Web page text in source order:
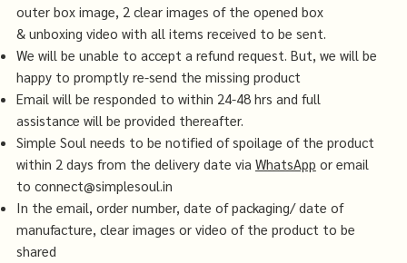
outer box image, 2 clear images of the opened box
& unboxing video with all items received to be sent.
We will be unable to accept a refund request. But, we will be
happy to promptly re-send the missing product
Email will be responded to within 24-48 hrs and full
assistance will be provided thereafter.
Simple Soul needs to be notified of spoilage of the product
within 2 days from the delivery date via WhatsApp or email
to connect@simplesoul.in
In the email, order number, date of packaging/ date of
manufacture, clear images or video of the product to be
shared